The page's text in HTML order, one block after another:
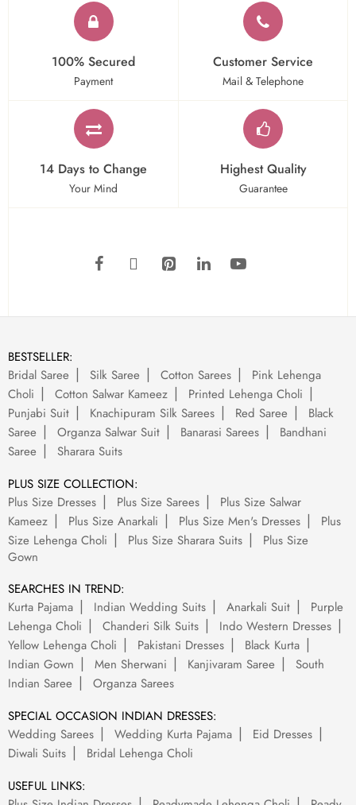
100% Secured
Payment
Customer Service
Mail & Telephone
14 Days to Change
Your Mind
Highest Quality
Guarantee
BESTSELLER:
Bridal Saree
Silk Saree Cotton Sarees
Pink Lehenga
Choli
Cotton Salwar Kameez
Printed Lehenga Choli
Punjabi Suit
Knachipuram Silk Sarees Red Saree
Black
Saree
Organza Salwar Suit Banarasi Sarees
Bandhani
Saree
Sharara Suits
PLUS SIZE COLLECTION:
Plus Size Dresses
Plus Size Sarees
Plus Size Salwar
Kameez
Plus Size Anarkali Plus Size Men's Dresses
Plus
Size Lehenga Choli
Plus Size Sharara Suits
Plus Size
Gown
SEARCHES IN TREND:
Kurta Pajama
Indian Wedding Suits Anarkali Suit
Purple
Lehenga Choli
Chanderi Silk Suits
Indo Western Dresses
Yellow Lehenga Choli
Pakistani Dresses
Black Kurta
Indian Gown
Men Sherwani Kanjivaram Saree
South
Indian Saree
Organza Sarees
SPECIAL OCCASION INDIAN DRESSES:
Wedding Sarees
Wedding Kurta Pajama
Eid Dresses
Diwali Suits
Bridal Lehenga Choli
USEFUL LINKS: